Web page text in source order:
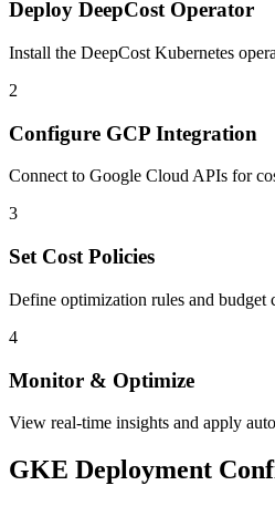
Deploy DeepCost Operator
Install the DeepCost Kubernetes
2
Configure GCP Integration
Connect to Google Cloud APIs for
3
Set Cost Policies
Define optimization rules and
4
Monitor & Optimize
View real-time insights and apply
GKE Deployment